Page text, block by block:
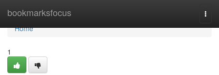
bookmarksfocus
Home
Home
1